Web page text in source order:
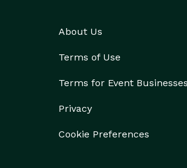
About Us
Terms of Use
Terms for Event Businesses
Privacy
Cookie Preferences